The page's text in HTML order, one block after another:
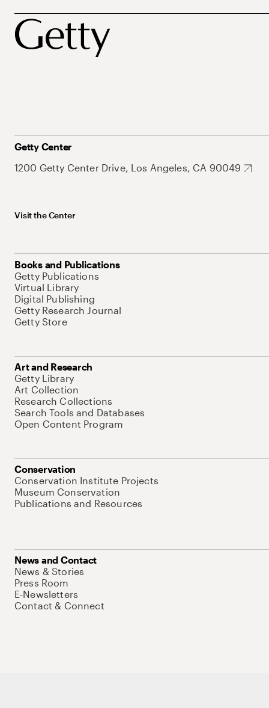
Getty Center
1200 Getty Center Drive, Los Angeles, CA 90049
Visit the Center
Books and Publications
Getty Publications
Virtual Library
Digital Publishing
Getty Research Journal
Getty Store
Art and Research
Getty Library
Art Collection
Research Collections
Search Tools and Databases
Open Content Program
Conservation
Conservation Institute Projects
Museum Conservation
Publications and Resources
News and Contact
News & Stories
Press Room
E-Newsletters
Contact & Connect